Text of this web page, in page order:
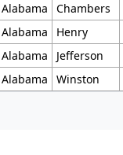
Alabama Chambers
Alabama Henry
Alabama Jefferson
Alabama Winston